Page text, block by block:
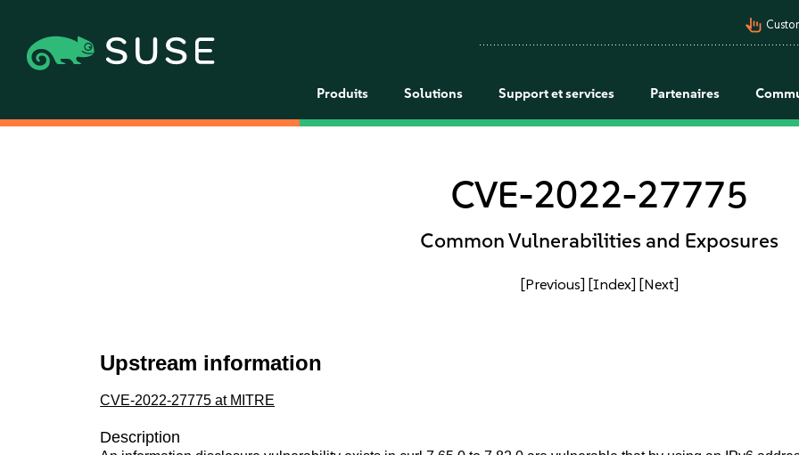
pan_tool_alt
Produits Solutions Support et services Partenaires
CVE-2022-27775
Common Vulnerabilities and Exposures
[Previous] [Index] [Next]
Upstream information
CVE-2022-27775 at MITRE
Description